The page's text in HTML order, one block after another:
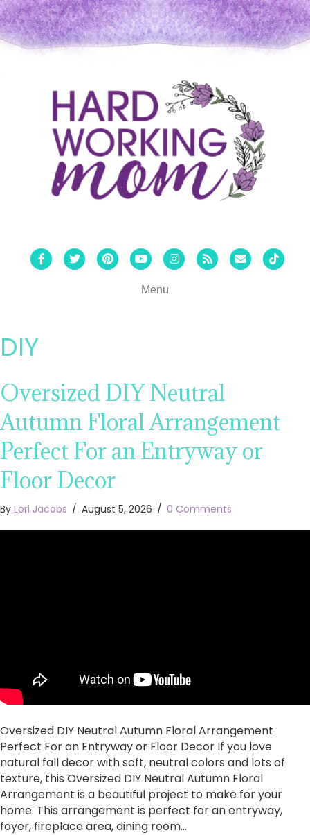
FacebookTwitterPinterestYoutubeInstagram
Rss Email Tiktok
Menu
DIY
Oversized DIY Neutral
Autumn Floral Arrangement
Perfect For an Entryway or
Floor Decor
By Lori Jacobs / August 5, 2026 / 0 Comments
Oversized DIY Neutral Autumn Floral Arrangement
Perfect For an Entryway or Floor Decor If you love
natural fall decor with soft, neutral colors and lots of
texture, this Oversized DIY Neutral Autumn Floral
Arrangement is a beautiful project to make for your
home. This arrangement is perfect for an entryway,
foyer, fireplace area, dining room…